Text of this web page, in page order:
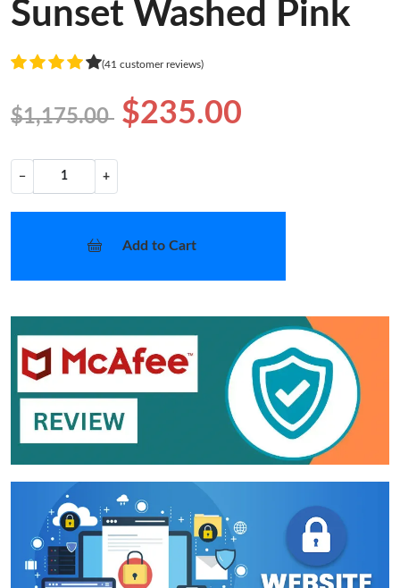
Sunset Washed Pink
(41 customer reviews)
$1,175.00 $235.00
− +
Add to Cart